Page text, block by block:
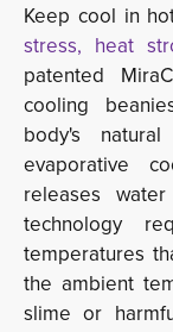
Keep cool in
stress, heat
patented
cooling
body's
evaporative
releases
technology
temperatures
the ambient
slime or